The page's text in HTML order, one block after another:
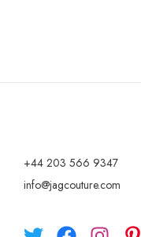
+44 203 566 9347
info@jagcouture.com